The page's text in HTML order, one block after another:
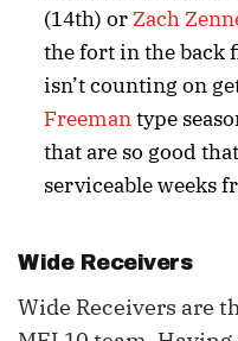
(14th) or Zach
the fort in the back
isn’t counting on
Freemantype
that are so good
serviceable weeks
Wide Receivers
Wide Receivers are